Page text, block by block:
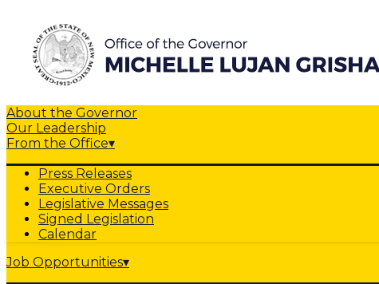
About the Governor
Our Leadership
From the Office▾
Press Releases
Executive Orders
Legislative Messages
Signed Legislation
Calendar
Job Opportunities▾